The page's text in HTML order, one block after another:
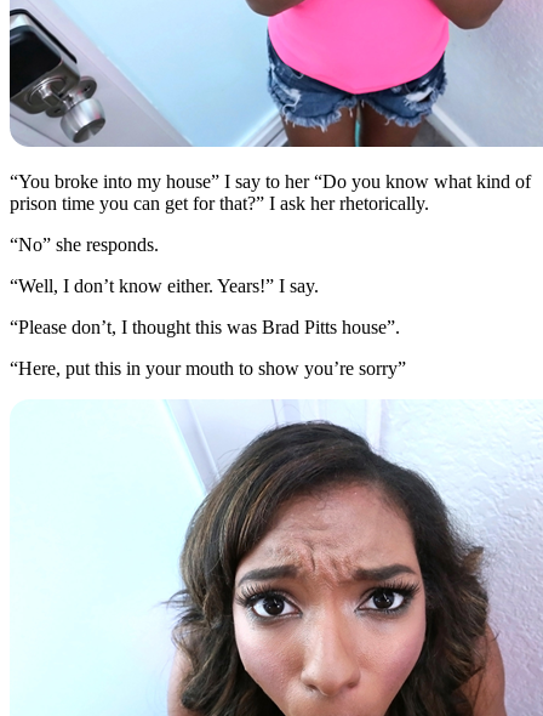
“You broke into my house” I say to her “Do you know what kind of
prison time you can get for that?” I ask her rhetorically.
“No” she responds.
“Well, I don’t know either. Years!” I say.
“Please don’t, I thought this was Brad Pitts house”.
“Here, put this in your mouth to show you’re sorry”